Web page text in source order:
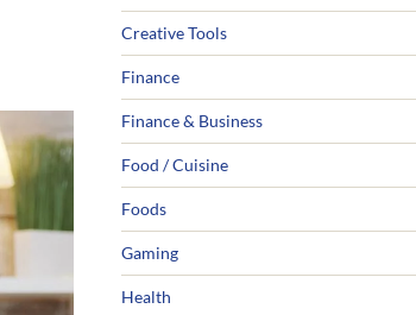
Creative Tools
Finance
Finance & Business
Food / Cuisine
Foods
Gaming
Health